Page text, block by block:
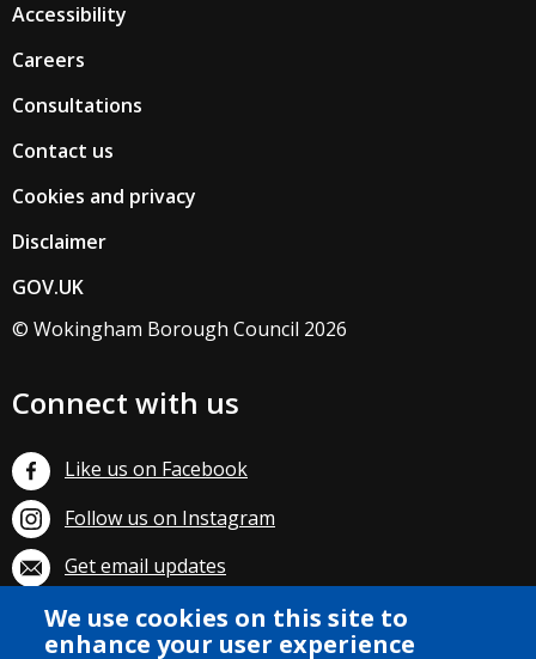
We use cookies on this site to
enhance your user experience
Accessibility
Careers
Consultations
Contact us
Cookies and privacy
Disclaimer
GOV.UK
© Wokingham Borough Council 2026
Connect with us
Like us on Facebook
Follow us on Instagram
Get email updates
Subscribe on YouTube